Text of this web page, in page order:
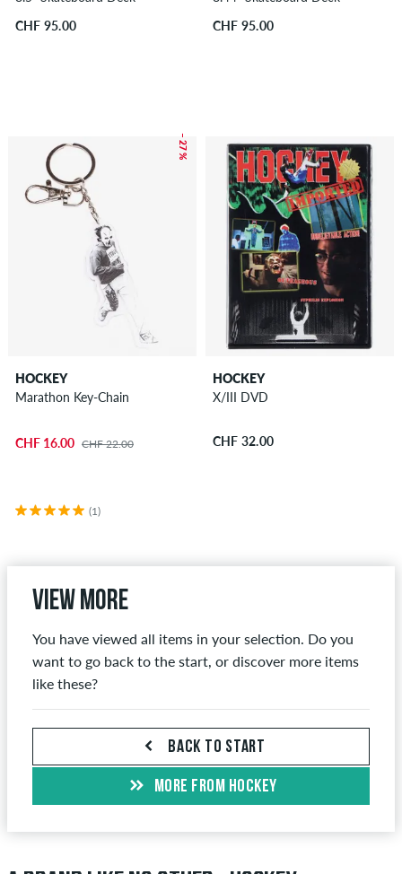
CHF 95.00
CHF 95.00
– 27 %
HOCKEY
Marathon Key-Chain
CHF 16.00 CHF 22.00
(1)
HOCKEY
X/III DVD
CHF 32.00
View more
You have viewed all items in your selection. Do you
want to go back to the start, or discover more items
like these?
BACK TO START
MORE FROM HOCKEY